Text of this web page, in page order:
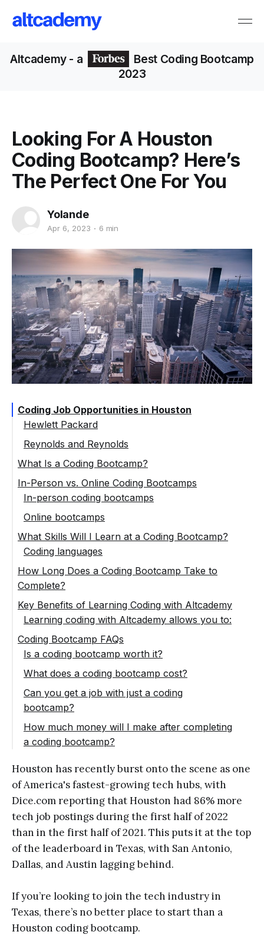
Altcademy- a
Best Coding Bootcamp
2023
Looking For A Houston
Coding Bootcamp? Here’s
The Perfect One For You
Yolande
Apr 6, 2023 6 min
Coding Job Opportunities in Houston
Hewlett Packard
Reynolds and Reynolds
What Is a Coding Bootcamp?
In-Person vs. Online Coding Bootcamps
In-person coding bootcamps
Online bootcamps
What Skills Will I Learn at a Coding Bootcamp?
Coding languages
Web development fundamentals
Software engineering
Computer science basics
Career services
How Long Does a Coding Bootcamp Take to
Complete?
Key Benefits of Learning Coding with Altcademy
Learning coding with Altcademy allows you to:
Save time
Save money
Learn from anywhere
Get constant feedback from mentors and
engage with classmates
Enjoy lifetime access
Build a great portfolio
Coding Bootcamp FAQs
Is a coding bootcamp worth it?
What does a coding bootcamp cost?
Can you get a job with just a coding
bootcamp?
How much money will I make after completing
a coding bootcamp?
Houston has recently burst onto the scene as one
of America's fastest-growing tech hubs, with
Dice.com reporting that Houston had 86% more
tech job postings during the first half of 2022
than in the first half of 2021. This puts it at the top
of the leaderboard in Texas, with San Antonio,
Dallas, and Austin lagging behind.
If you’re looking to join the tech industry in
Texas, there’s no better place to start than a
Houston coding bootcamp.